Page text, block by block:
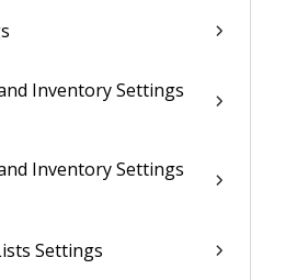
Inventory Settings
Inventory Settings
Settings